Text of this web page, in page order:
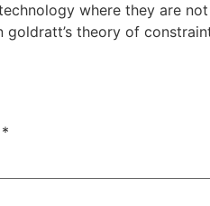
where they are
theory of
*